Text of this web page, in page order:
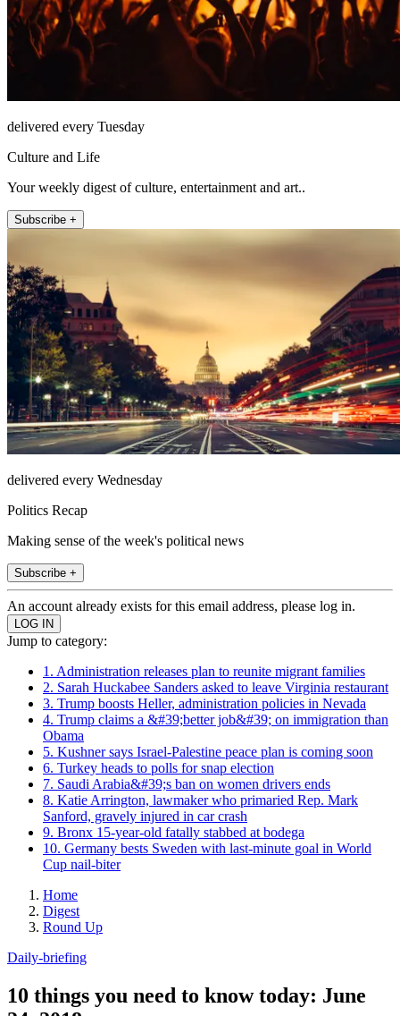
delivered every Tuesday
Culture and Life
Your weekly digest of culture, entertainment and art..
Subscribe +
delivered every Wednesday
Politics Recap
Making sense of the week's political news
Subscribe +
An account already exists for this email address, please log in.
Jump to category:
1. Administration releases plan to reunite migrant families
2. Sarah Huckabee Sanders asked to leave Virginia restaurant
3. Trump boosts Heller, administration policies in Nevada
4. Trump claims a &#39;better job&#39; on immigration than
Obama
5. Kushner says Israel-Palestine peace plan is coming soon
6. Turkey heads to polls for snap election
7. Saudi Arabia&#39;s ban on women drivers ends
8. Katie Arrington, lawmaker who primaried Rep. Mark
Sanford, gravely injured in car crash
9. Bronx 15-year-old fatally stabbed at bodega
10. Germany bests Sweden with last-minute goal in World
Cup nail-biter
Home
Digest
Round Up
Daily-briefing
10 things you need to know today: June